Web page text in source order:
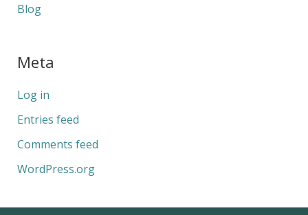
Blog
Meta
Log in
Entries feed
Comments feed
WordPress.org